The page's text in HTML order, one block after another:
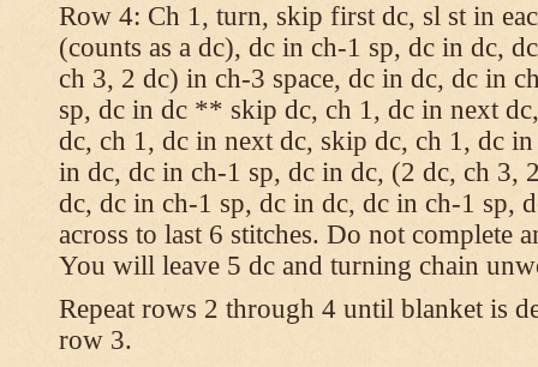
Row 4: Ch 1, turn, skip first dc, sl st in
(counts as a dc), dc in ch-1 sp, dc in dc,
ch 3, 2 dc) in ch-3 space, dc in dc, dc in
sp, dc in dc ** skip dc, ch 1, dc in next
dc, ch 1, dc in next dc, skip dc, ch 1, dc
in dc, dc in ch-1 sp, dc in dc, (2 dc, ch 3,
dc, dc in ch-1 sp, dc in dc, dc in ch-1 sp,
across to last 6 stitches. Do not complete
You will leave 5 dc and turning chain
Repeat rows 2 through 4 until blanket is
row 3.